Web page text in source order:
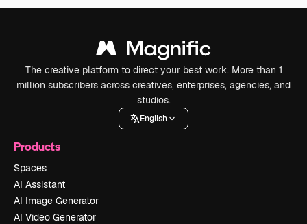
The creative platform to direct your best work. More than 1
million subscribers across creatives, enterprises, agencies, and
studios.
English
Products
Spaces
AI Assistant
AI Image Generator
AI Video Generator